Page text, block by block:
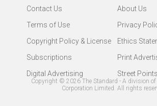
Contact Us
About Us
Terms of Use
Privacy
Copyright Policy & License
Ethics
Subscriptions
Print
Digital Advertising
Street Points
Copyright © 2026 The Standard - A division of
Corporation Limited. All rights